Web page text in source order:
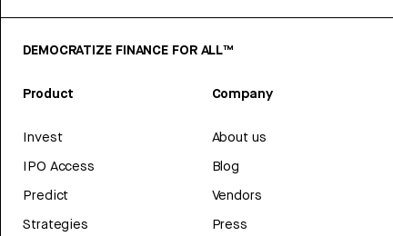
DEMOCRATIZE FINANCE FOR ALL™
Product
Invest
IPO Access
Predict
Strategies
Company
About us
Blog
Vendors
Press